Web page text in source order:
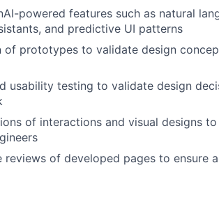
powered features such as natural
and predictive UI patterns
prototypes to validate design
usability testing to validate design
of interactions and visual designs
reviews of developed pages to ensure